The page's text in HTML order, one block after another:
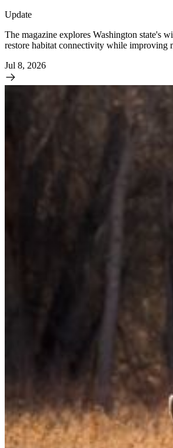
Update
The magazine explores Washington state's
restore habitat connectivity while improving
Jul 8, 2026